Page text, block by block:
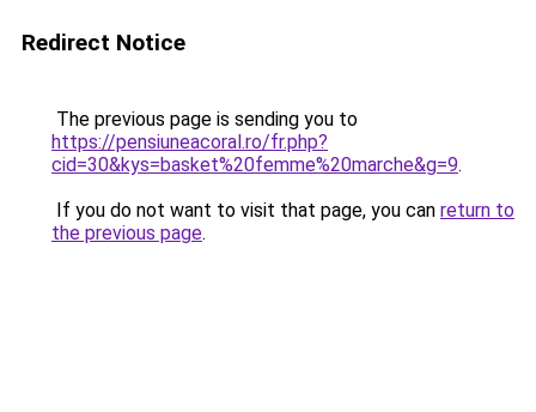
Redirect Notice
The previous page is sending you to
https://pensiuneacoral.ro/fr.php?
cid=30&kys=basket%20femme%20marche&g=9.
If you do not want to visit that page, you can return to
the previous page.